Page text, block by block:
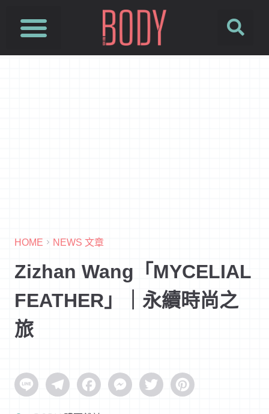
HOME NEWS 文章
Zizhan Wang「MYCELIAL
FEATHER」｜永續時尚之
旅
Line TelegramFacebookMessenger
Twitter Pinterest